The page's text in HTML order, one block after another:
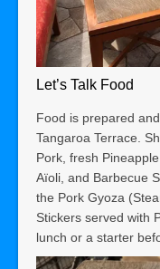
Let’s Talk Food
Food is prepared
Tangaroa Terrace.
Pork, fresh
Aïoli, and Barbecue
the Pork Gyoza
Stickers served with
lunch or a starter